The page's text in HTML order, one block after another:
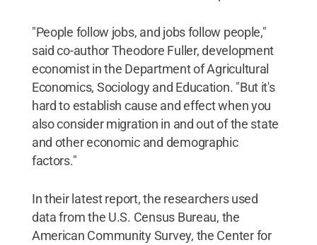
"People follow jobs, and jobs follow people,"
said co-author Theodore Fuller, development
economist in the Department of Agricultural
Economics, Sociology and Education. "But it's
hard to establish cause and effect when you
also consider migration in and out of the state
and other economic and demographic
factors."
In their latest report, the researchers used
data from the U.S. Census Bureau, the
American Community Survey, the Center for